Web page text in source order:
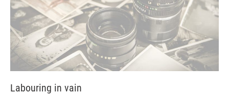
Labouring in vain